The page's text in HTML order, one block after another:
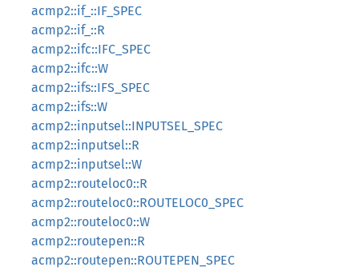
acmp2::if_::IF_SPEC
acmp2::if_::R
acmp2::ifc::IFC_SPEC
acmp2::ifc::W
acmp2::ifs::IFS_SPEC
acmp2::ifs::W
acmp2::inputsel::INPUTSEL_SPEC
acmp2::inputsel::R
acmp2::inputsel::W
acmp2::routeloc0::R
acmp2::routeloc0::ROUTELOC0_SPEC
acmp2::routeloc0::W
acmp2::routepen::R
acmp2::routepen::ROUTEPEN_SPEC